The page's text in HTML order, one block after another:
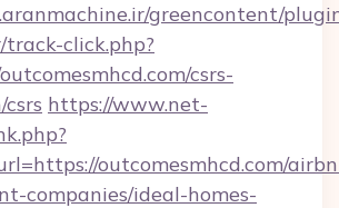
greencontent/
click.php?
csrs-
https://www.net-
outcomesmhcd.com/
companies/ideal-homes-